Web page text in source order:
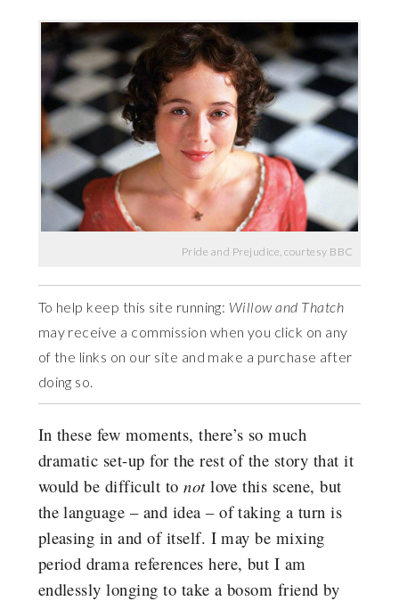
Pride and Prejudice, courtesy BBC
To help keep this site running: Willow and Thatch
may receive a commission when you click on any
of the links on our site and make a purchase after
doing so.
In these few moments, there’s so much
dramatic set-up for the rest of the story that it
would be difficult tonotlove this scene, but
the language – and idea – of taking a turn is
pleasing in and of itself. I may be mixing
period drama references here, but I am
endlessly longing to take a bosom friend by